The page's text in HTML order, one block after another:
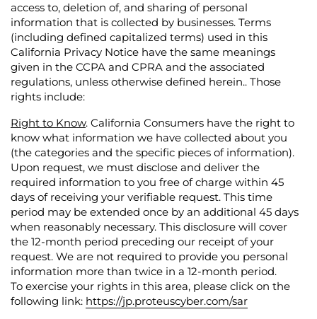
access to, deletion of, and sharing of personal
information that is collected by businesses. Terms
(including defined capitalized terms) used in this
California Privacy Notice have the same meanings
given in the CCPA and CPRA and the associated
regulations, unless otherwise defined herein.. Those
rights include:
Right to Know. California Consumers have the right to
know what information we have collected about you
(the categories and the specific pieces of information).
Upon request, we must disclose and deliver the
required information to you free of charge within 45
days of receiving your verifiable request. This time
period may be extended once by an additional 45 days
when reasonably necessary. This disclosure will cover
the 12-month period preceding our receipt of your
request. We are not required to provide you personal
information more than twice in a 12-month period.
To exercise your rights in this area, please click on the
following link: https://jp.proteuscyber.com/sar